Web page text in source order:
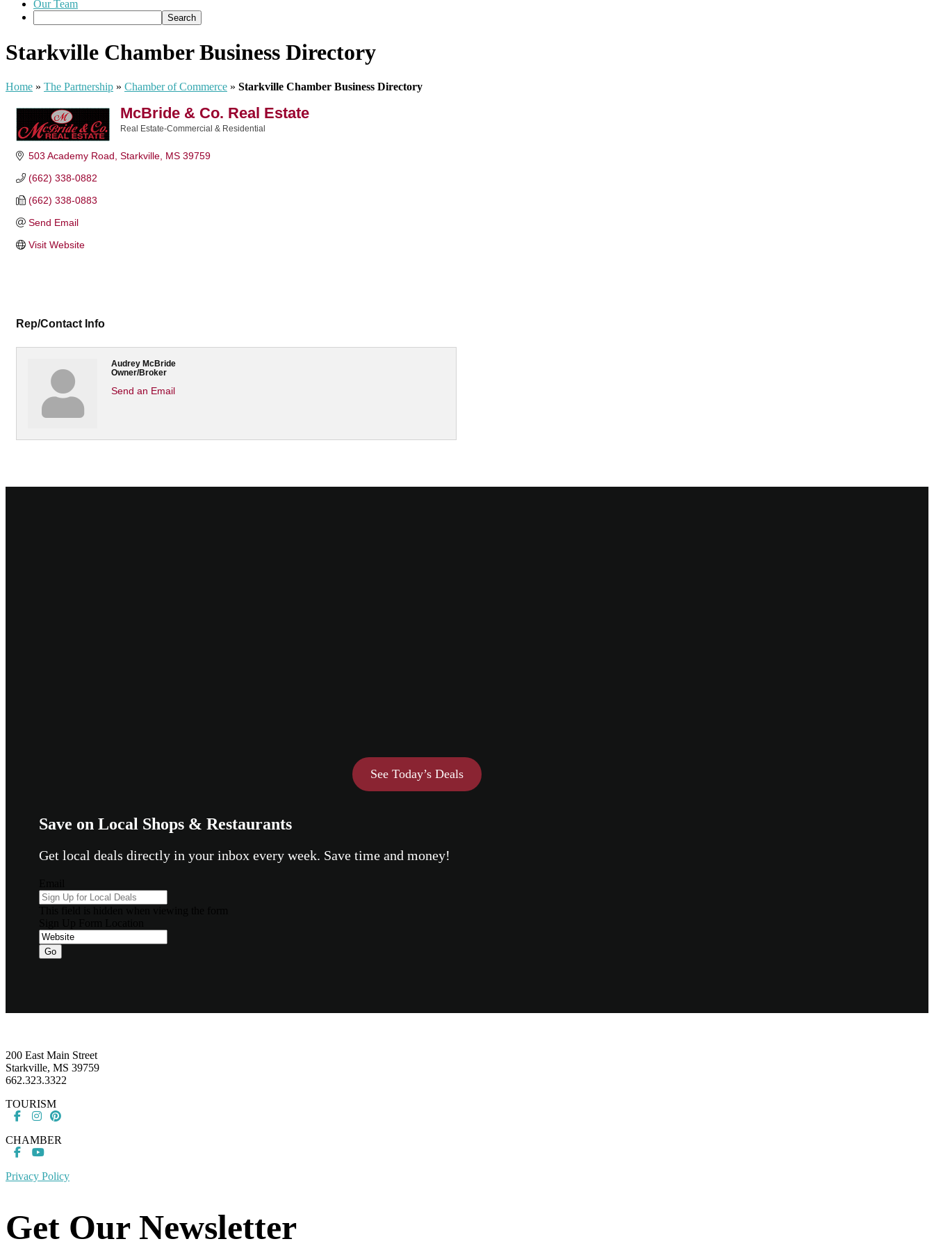
Our Team
Starkville Chamber Business Directory
Home » The Partnership » Chamber of Commerce » Starkville Chamber Business Directory
McBride & Co. Real Estate
Real Estate-Commercial & Residential
503 Academy Road Starkville MS 39759
(662) 338-0882
(662) 338-0883
Send Email
Visit Website
Rep/Contact Info
Audrey McBride
Owner/Broker
Send an Email
See Today’s Deals
Save on Local Shops & Restaurants
Get local deals directly in your inbox every week. Save time and money!
Go
200 East Main Street
Starkville, MS 39759
662.323.3322
TOURISM
CHAMBER
Privacy Policy
Get Our Newsletter